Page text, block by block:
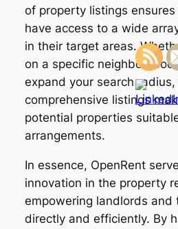
of property listings
have access to a wide
in their target areas.
on a specific
expand your search radius,
comprehensive listings
potential properties
arrangements.
In essence, OpenRent
innovation in the property
empowering landlords
directly and efficiently. By